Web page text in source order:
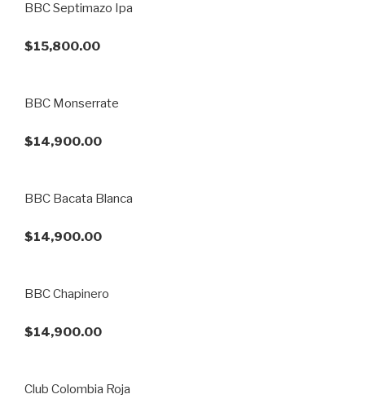
BBC Septimazo Ipa
$15,800.00
BBC Monserrate
$14,900.00
BBC Bacata Blanca
$14,900.00
BBC Chapinero
$14,900.00
Club Colombia Roja